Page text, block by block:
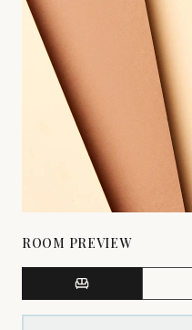
ROOM PREVIEW